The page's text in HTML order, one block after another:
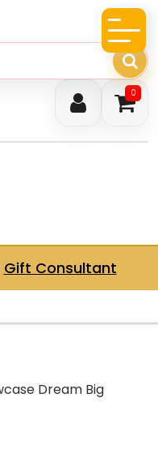
0
Gift Consultant